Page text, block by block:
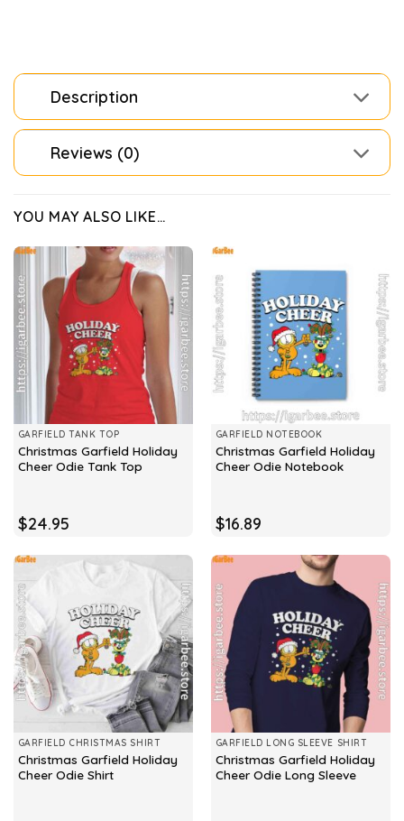
Description
Reviews (0)
YOU MAY ALSO LIKE…
GARFIELD TANK TOP
Christmas Garfield Holiday
Cheer Odie Tank Top
$24.95
GARFIELD NOTEBOOK
Christmas Garfield Holiday
Cheer Odie Notebook
$16.89
GARFIELD CHRISTMAS SHIRT
Christmas Garfield Holiday
Cheer Odie Shirt
GARFIELD LONG SLEEVE SHIRT
Christmas Garfield Holiday
Cheer Odie Long Sleeve